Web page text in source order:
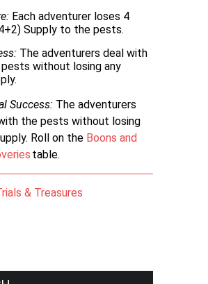
Each adventurer loses 4
Supply to the pests.
The adventurers deal with
without losing any
Success: The adventurers
the pests without losing
Roll on the Boons and
table.
& Treasures